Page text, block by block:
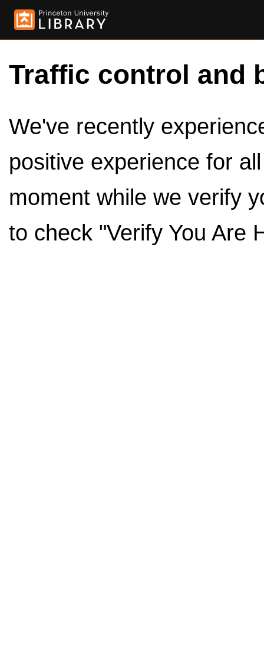
Traffic control and
We've recently
positive experience for
moment while we verify
to check "Verify You Are